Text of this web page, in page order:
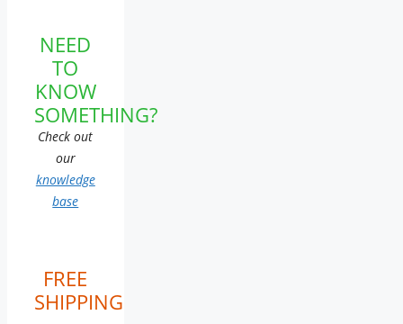
NEED
TO
KNOW
SOMETHING?
Check out
our
knowledge
base
FREE
SHIPPING